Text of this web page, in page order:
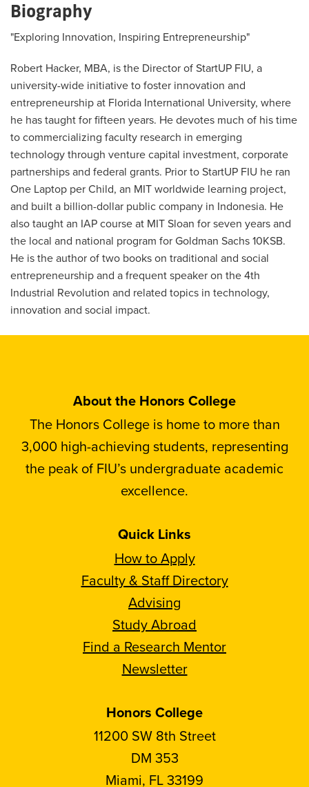
Biography
"Exploring Innovation, Inspiring Entrepreneurship"
Robert Hacker, MBA, is the Director of StartUP FIU, a
university-wide initiative to foster innovation and
entrepreneurship at Florida International University, where
he has taught for fifteen years. He devotes much of his time
to commercializing faculty research in emerging
technology through venture capital investment, corporate
partnerships and federal grants. Prior to StartUP FIU he ran
One Laptop per Child, an MIT worldwide learning project,
and built a billion-dollar public company in Indonesia. He
also taught an IAP course at MIT Sloan for seven years and
the local and national program for Goldman Sachs 10KSB.
He is the author of two books on traditional and social
entrepreneurship and a frequent speaker on the 4th
Industrial Revolution and related topics in technology,
innovation and social impact.
About the Honors College
The Honors College is home to more than
3,000 high-achieving students, representing
the peak of FIU’s undergraduate academic
excellence.
Quick Links
How to Apply
Faculty & Staff Directory
Advising
Study Abroad
Find a Research Mentor
Newsletter
Honors College
11200 SW 8th Street
DM 353
Miami, FL 33199